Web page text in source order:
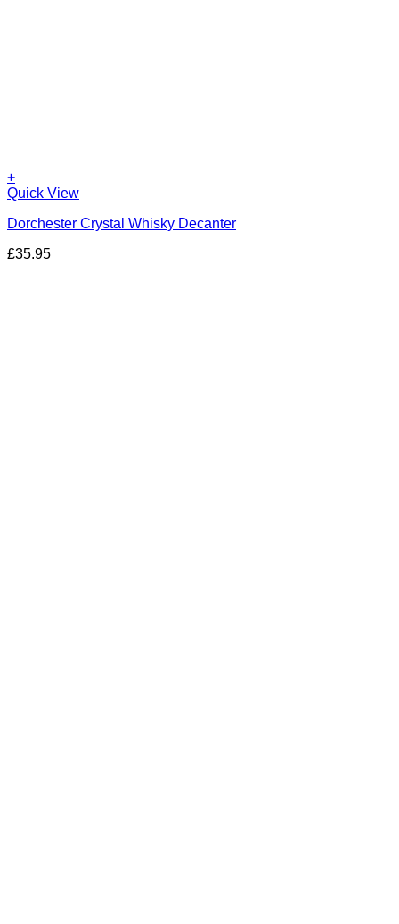
+
Quick View
Dorchester Crystal Whisky Decanter
£35.95